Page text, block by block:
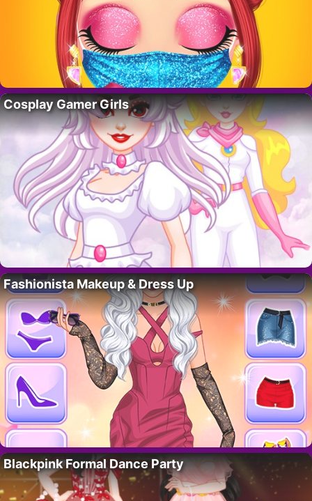
Cosplay Gamer Girls
Fashionista Makeup & Dress Up
Blackpink Formal Dance Party